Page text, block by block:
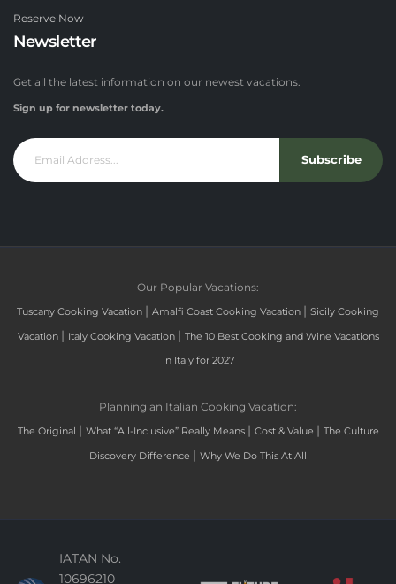
Reserve Now
Newsletter
Get all the latest information on our newest vacations.
Sign up for newsletter today.
Subscribe
Our Popular Vacations:
Tuscany Cooking Vacation | Amalfi Coast Cooking Vacation | Sicily Cooking
Vacation | Italy Cooking Vacation | The 10 Best Cooking and Wine Vacations
in Italy for 2027
Planning an Italian Cooking Vacation:
The Original | What “All-Inclusive” Really Means | Cost & Value | The Culture
Discovery Difference | Why We Do This At All
IATAN No.
10696210